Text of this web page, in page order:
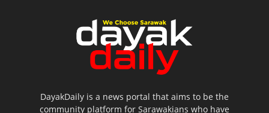
DayakDaily is a news portal that aims to be the
community platform for Sarawakians who have